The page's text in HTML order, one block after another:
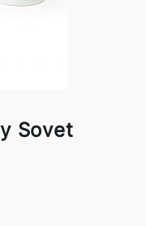
Sovet